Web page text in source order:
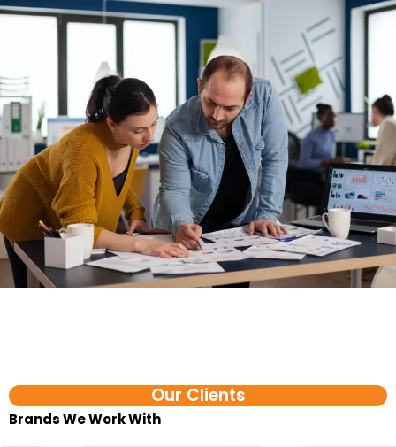
Our Clients
Brands We Work With​